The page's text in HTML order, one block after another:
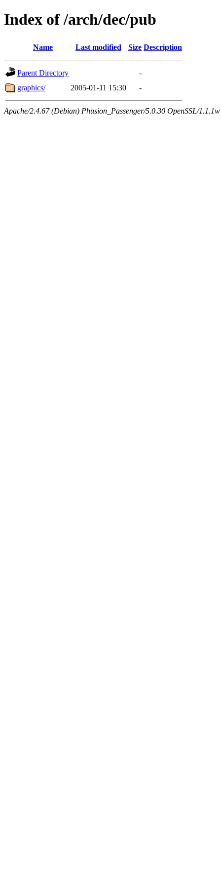
Index of /arch/dec/pub
Name Last modified Size Description
Parent Directory
-
graphics/
2005-01-11 15:30 -
Apache/2.4.67 (Debian) Phusion_Passenger/5.0.30 OpenSSL/